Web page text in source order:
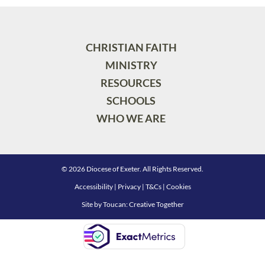
CHRISTIAN FAITH
MINISTRY
RESOURCES
SCHOOLS
WHO WE ARE
© 2026 Diocese of Exeter. All Rights Reserved.
Accessibility| Privacy| T&Cs| Cookies
Site byToucan: Creative Together